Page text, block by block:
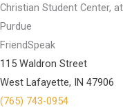
Christian Student Center, at
Purdue
FriendSpeak
115 Waldron Street
West Lafayette, IN 47906
(765) 743-0954